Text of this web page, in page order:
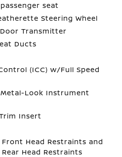
seat
Steering Wheel
Transmitter
Ducts
(ICC) w/Full Speed
Look Instrument
Insert
Head Restraints and
Head Restraints